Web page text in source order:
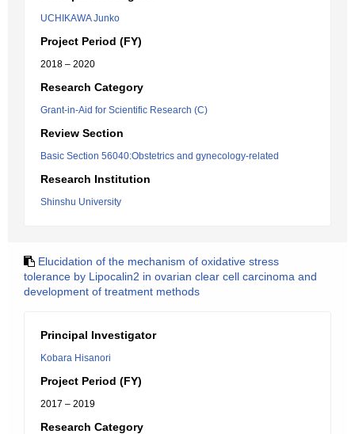
UCHIKAWA Junko
Project Period (FY)
2018 – 2020
Research Category
Grant-in-Aid for Scientific Research (C)
Review Section
Basic Section 56040:Obstetrics and gynecology-related
Research Institution
Shinshu University
Elucidation of the mechanism of oxidative stress
tolerance by Lipocalin2 in ovarian clear cell carcinoma and
development of treatment methods
Principal Investigator
Kobara Hisanori
Project Period (FY)
2017 – 2019
Research Category